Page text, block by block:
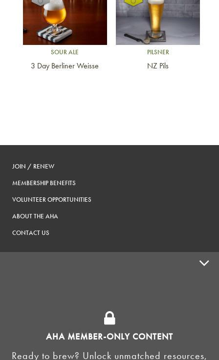
AHA MEMBER-ONLY CONTENT
Ready to brew? Unlock unmatched resources,
SOUR ALE
3 Day Berliner Weisse
PILSNER
NZ Pils
JOIN / RENEW
MEMBERSHIP BENEFITS
VOLUNTEER OPPORTUNITIES
ABOUT THE AHA
CONTACT US
HOMEBREW CLUBS